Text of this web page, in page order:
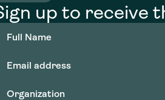
up to receive
(Required)
(Required)